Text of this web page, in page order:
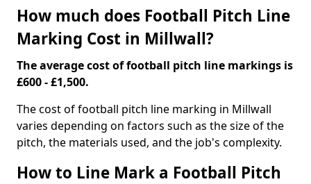
How much does Football Pitch Line
Marking Cost in Millwall?
The average cost of football pitch line markings is
£600 - £1,500.
The cost of football pitch line marking in Millwall
varies depending on factors such as the size of the
pitch, the materials used, and the job's complexity.
How to Line Mark a Football Pitch